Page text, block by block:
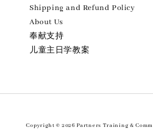
Shipping and Refund Policy
About Us
奉献支持
儿童主日学教案
Copyright © 2026 Partners Training &